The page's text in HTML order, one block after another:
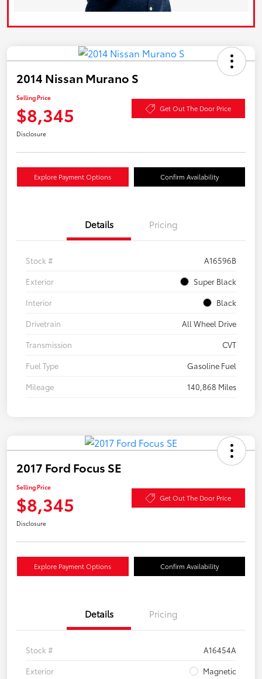
2014 Nissan Murano S
Selling Price
$8,345 Get Out The Door Price
Disclosure
Explore Payment Options Confirm Availability
Details Pricing
Stock #
A16596B
Exterior
Super Black
Interior
Black
Drivetrain
All Wheel Drive
Transmission
CVT
Fuel Type
Gasoline Fuel
Mileage
140,868 Miles
2017 Ford Focus SE
Selling Price
$8,345 Get Out The Door Price
Disclosure
Explore Payment Options Confirm Availability
Details Pricing
Stock #
A16454A
Exterior
Magnetic